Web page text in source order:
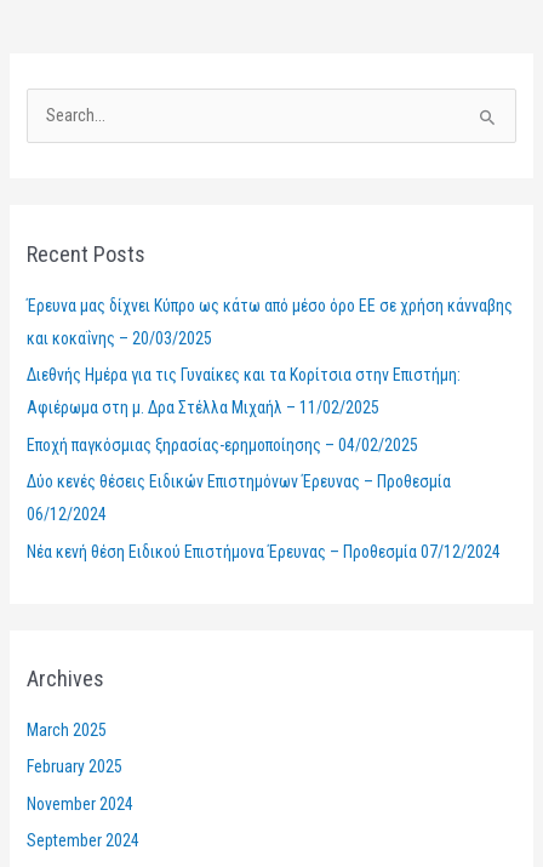
c
f
o
r
:
Recent Posts
Έρευνα μας δίχνει Κύπρο ως κάτω από μέσο όρο ΕΕ σε χρήση κάνναβης
και κοκαΐνης – 20/03/2025
Διεθνής Ημέρα για τις Γυναίκες και τα Κορίτσια στην Επιστήμη:
Αφιέρωμα στη μ. Δρα Στέλλα Μιχαήλ – 11/02/2025
Εποχή παγκόσμιας ξηρασίας-ερημοποίησης – 04/02/2025
Δύο κενές θέσεις Ειδικών Επιστημόνων Έρευνας – Προθεσμία
06/12/2024
Νέα κενή θέση Ειδικού Επιστήμονα Έρευνας – Προθεσμία 07/12/2024
Archives
March 2025
February 2025
November 2024
September 2024